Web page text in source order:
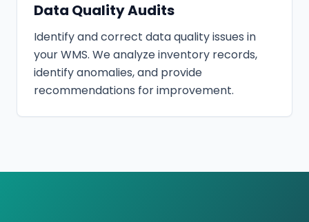
Data Quality Audits
Identify and correct data quality issues in
your WMS. We analyze inventory records,
identify anomalies, and provide
recommendations for improvement.